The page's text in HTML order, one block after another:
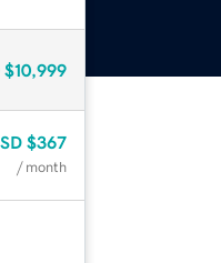
$10,999
$367
/ month